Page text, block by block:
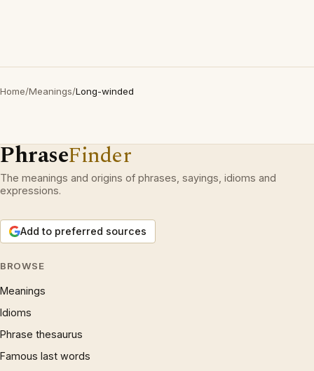
Home/Meanings/Long-winded
PhraseFinder
The meanings and origins of phrases, sayings, idioms and
expressions.
Add to preferred sources
BROWSE
Meanings
Idioms
Phrase thesaurus
Famous last words